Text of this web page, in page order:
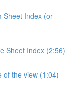
Sheet Index (or
Sheet Index (2:56)
of the view (1:04)